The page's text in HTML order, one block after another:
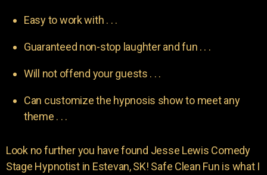
Easy to work with . . .
Guaranteed non-stop laughter and fun . . .
Will not offend your guests . . .
Can customize the hypnosis show to meet any
theme . . .
Look no further you have found Jesse Lewis Comedy
Stage Hypnotist in Estevan, SK! Safe Clean Fun is what I